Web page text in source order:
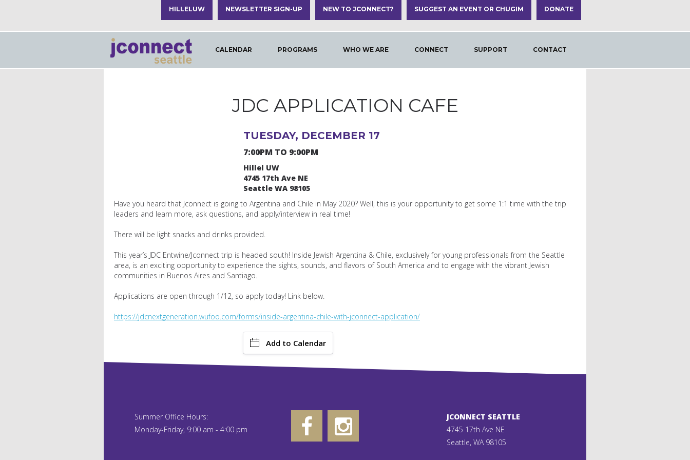
HILLELUW NEWSLETTER SIGN-UP NEW TO JCONNECT? DONATE
SUGGEST AN EVENT OR CHUGIM
CALENDAR PROGRAMS WHO WE ARE CONTACT
SUPPORT
CONNECT
JDC APPLICATION CAFE
TUESDAY, DECEMBER 17
7:00PM TO 9:00PM
Hillel UW
4745 17th Ave NE
Seattle WA 98105
Have you heard that Jconnect is going to Argentina and Chile in May 2020? Well, this is your opportunity to get some 1:1 time with the trip
leaders and learn more, ask questions, and apply/interview in real time!
There will be light snacks and drinks provided.
This year’s JDC Entwine/Jconnect trip is headed south! Inside Jewish Argentina & Chile, exclusively for young professionals from the Seattle
area, is an exciting opportunity to experience the sights, sounds, and flavors of South America and to engage with the vibrant Jewish
communities in Buenos Aires and Santiago.
Applications are open through 1/12, so apply today! Link below.
https://jdcnextgeneration.wufoo.com/forms/inside-argentina-chile-with-jconnect-application/
Add to Calendar
Summer Office Hours:
Monday-Friday, 9:00 am - 4:00 pm
JCONNECT SEATTLE
4745 17th Ave NE
Seattle, WA 98105